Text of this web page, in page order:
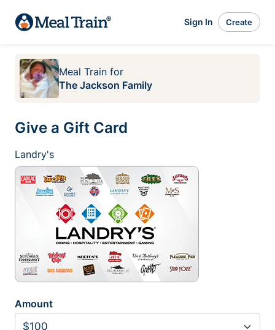
Sign In Create
Meal Train for
The Jackson Family
Give a Gift Card
Landry's
Amount